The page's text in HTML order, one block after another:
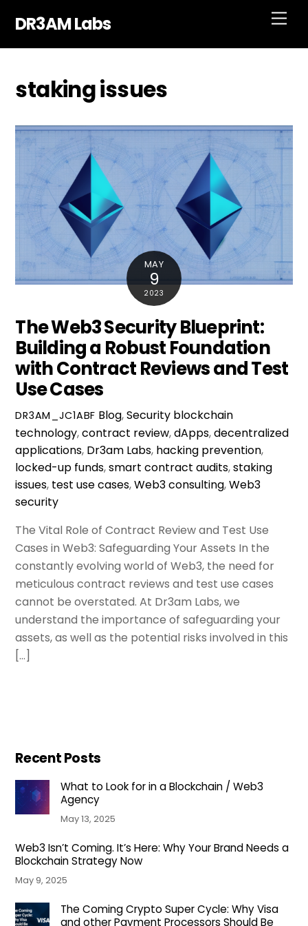
DR3AM Labs
staking issues
MAY
9
2023
The Web3 Security Blueprint:
Building a Robust Foundation
with Contract Reviews and Test
Use Cases
DR3AM_JC1ABF Blog,Security blockchain
technology,contract review,dApps,decentralized
applications, Dr3am Labs, hacking prevention,
locked-up funds,smart contract audits,staking
issues, test use cases,Web3 consulting,Web3
security
The Vital Role of Contract Review and Test Use
Cases in Web3: Safeguarding Your Assets In the
constantly evolving world of Web3, the need for
meticulous contract reviews and test use cases
cannot be overstated. At Dr3am Labs, we
understand the importance of safeguarding your
assets, as well as the potential risks involved in this
[…]
Recent Posts
What to Look for in a Blockchain / Web3
Agency
May 13, 2025
Web3 Isn’t Coming. It’s Here: Why Your Brand Needs a
Blockchain Strategy Now
May 9, 2025
The Coming Crypto Super Cycle: Why Visa
and other Payment Processors Should Be